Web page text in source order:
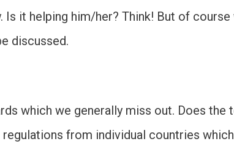
Is it helping him/her? Think! But of
discussed.
which we generally miss out. Does
from individual countries